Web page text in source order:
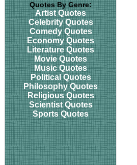
Quotes By Genre:
Artist Quotes
Celebrity Quotes
Comedy Quotes
Economy Quotes
Literature Quotes
Movie Quotes
Music Quotes
Political Quotes
Philosophy Quotes
Religious Quotes
Scientist Quotes
Sports Quotes